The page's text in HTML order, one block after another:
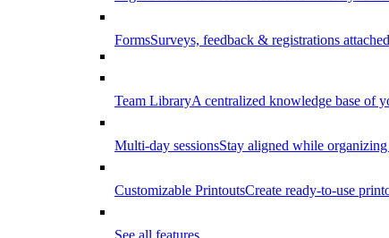
FormsSurveys, feedback & registrations
Team LibraryA centralized knowledge base of
Multi-day sessionsStay aligned while
Customizable PrintoutsCreate ready-to-use
See all features